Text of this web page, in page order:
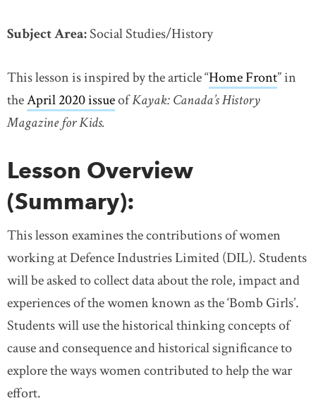
Subject Area:Social Studies/History
This lesson is inspired by the article “Home Frontlink
” in
theApril 2020 issuelink opens in new window
ofKayak: Canada’s History
Magazine for Kids.
Lesson Overview
(Summary):
This lesson examines the contributions of women
working at Defence Industries Limited (DIL). Students
will be asked to collect data about the role, impact and
experiences of the women known as the ‘Bomb Girls’.
Students will use the historical thinking concepts of
cause and consequence and historical significance to
explore the ways women contributed to help the war
effort.